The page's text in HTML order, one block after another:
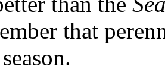
that